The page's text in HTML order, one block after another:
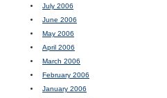
July 2006
June 2006
May 2006
April 2006
March 2006
February 2006
January 2006